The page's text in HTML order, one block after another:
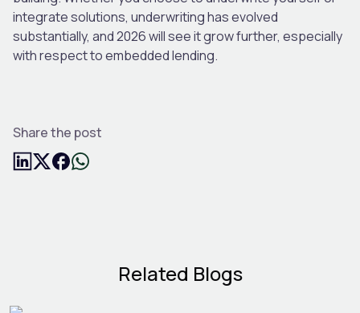
integrate solutions, underwriting has evolved
substantially, and 2026 will see it grow further, especially
with respect to embedded lending.
Share the post
Related Blogs